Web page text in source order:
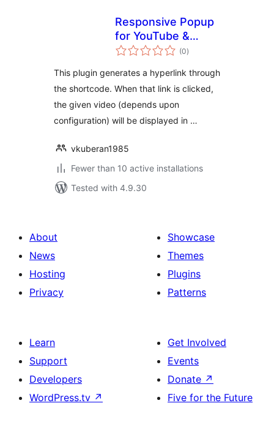
Responsive Popup
for YouTube &
Vimeo
(0total
ratings
)
This plugin generates a hyperlink through
the shortcode. When that link is clicked,
the given video (depends upon
configuration) will be displayed in …
vkuberan1985
Fewer than 10 active installations
Tested with 4.9.30
About
News
Hosting
Privacy
Showcase
Themes
Plugins
Patterns
Learn
Support
Developers
WordPress.tv ↗
Get Involved
Events
Donate ↗
Five for the Future